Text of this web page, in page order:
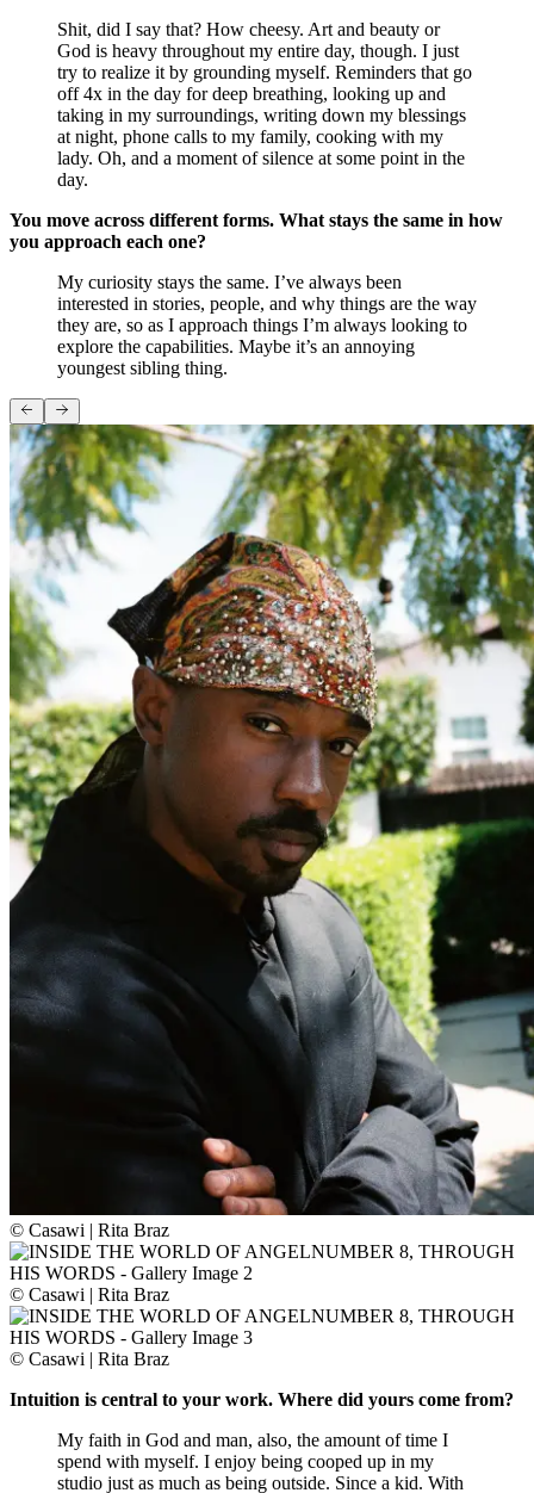
Shit, did I say that? How cheesy. Art and beauty or
God is heavy throughout my entire day, though. I just
try to realize it by grounding myself. Reminders that go
off 4x in the day for deep breathing, looking up and
taking in my surroundings, writing down my blessings
at night, phone calls to my family, cooking with my
lady. Oh, and a moment of silence at some point in the
day.
You move across different forms. What stays the same in how
you approach each one?
My curiosity stays the same. I’ve always been
interested in stories, people, and why things are the way
they are, so as I approach things I’m always looking to
explore the capabilities. Maybe it’s an annoying
youngest sibling thing.
© Casawi | Rita Braz
© Casawi | Rita Braz
© Casawi | Rita Braz
Intuition is central to your work. Where did yours come from?
My faith in God and man, also, the amount of time I
spend with myself. I enjoy being cooped up in my
studio just as much as being outside. Since a kid. With